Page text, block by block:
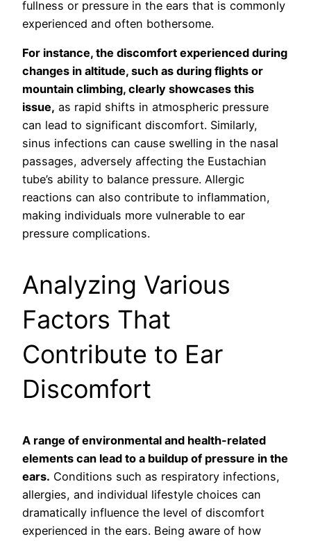
fullness or pressure in the ears that is commonly
experienced and often bothersome.
For instance, the discomfort experienced during
changes in altitude, such as during flights or
mountain climbing, clearly showcases this
issue, as rapid shifts in atmospheric pressure
can lead to significant discomfort. Similarly,
sinus infections can cause swelling in the nasal
passages, adversely affecting the Eustachian
tube’s ability to balance pressure. Allergic
reactions can also contribute to inflammation,
making individuals more vulnerable to ear
pressure complications.
Analyzing Various
Factors That
Contribute to Ear
Discomfort
A range of environmental and health-related
elements can lead to a buildup of pressure in the
ears. Conditions such as respiratory infections,
allergies, and individual lifestyle choices can
dramatically influence the level of discomfort
experienced in the ears. Being aware of how